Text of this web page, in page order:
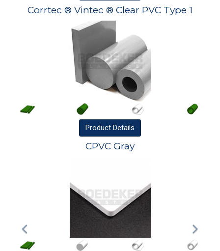
Corrtec ® Vintec ® Clear PVC Type 1
Product Details
CPVC Gray